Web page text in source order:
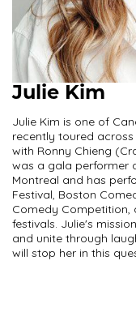
Julie Kim
Julie Kim is one of
recently toured
with Ronny Chieng
was a gala performer
Montreal and has
Festival, Boston
Comedy
festivals. Julie's
and unite through
will stop her in this